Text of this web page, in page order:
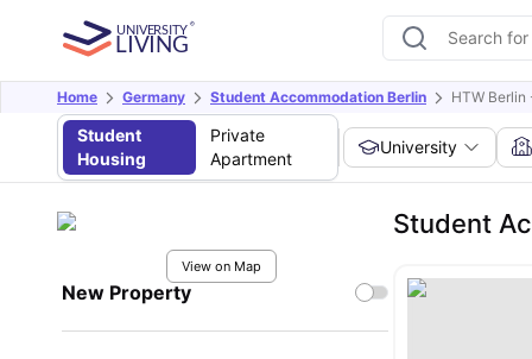
Home Germany Student Accommodation Berlin HTW
Student
Housing
Private
Apartment
University
View on Map
New Property
Student